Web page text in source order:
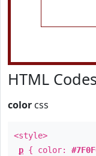
HTML
color css
<style>
p { color: